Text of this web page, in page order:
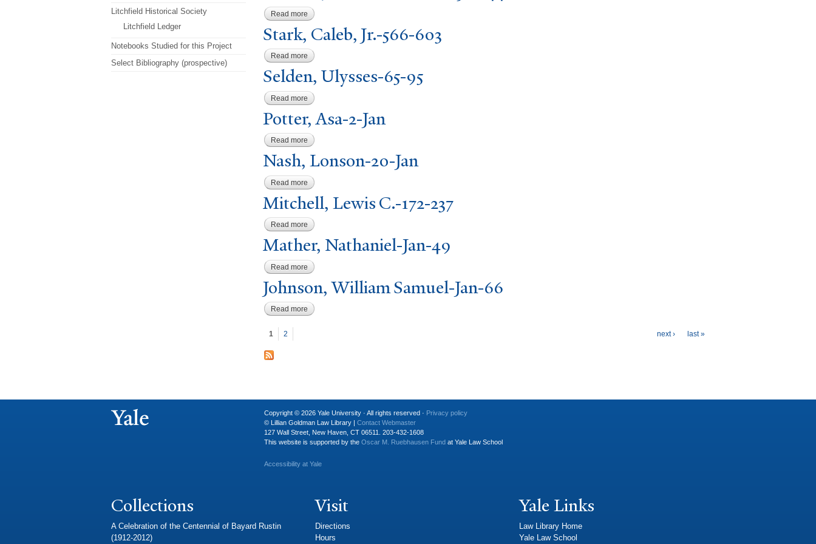
Read more about Tattnall, Edward Fenwick-Jan-44
Stark, Caleb, Jr.-566-603
Read more about Stark, Caleb, Jr.-566-603
Selden, Ulysses-65-95
Read more about Selden, Ulysses-65-95
Potter, Asa-2-Jan
Read more about Potter, Asa-2-Jan
Nash, Lonson-20-Jan
Read more about Nash, Lonson-20-Jan
Mitchell, Lewis C.-172-237
Read more about Mitchell, Lewis C.-172-237
Mather, Nathaniel-Jan-49
Read more about Mather, Nathaniel-Jan-49
Johnson, William Samuel-Jan-66
Read more about Johnson, William Samuel-Jan-66
P ages
1 2 next › last »
Litchfield Historical Society
Litchfield Ledger
Notebooks Studied for this Project
Select Bibliography (prospective)
Copyright © 2026 Yale University · All rights reserved · Privacy policy
© Lillian Goldman Law Library | Contact Webmaster
127 Wall Street, New Haven, CT 06511. 203-432-1608
This website is supported by the Oscar M. Ruebhausen Fund at Yale Law School
Accessibility at Yale
Collections
A Celebration of the Centennial of Bayard Rustin
(1912-2012)
Visit
Directions
Hours
Yale Links
Law Library Home
Yale Law School